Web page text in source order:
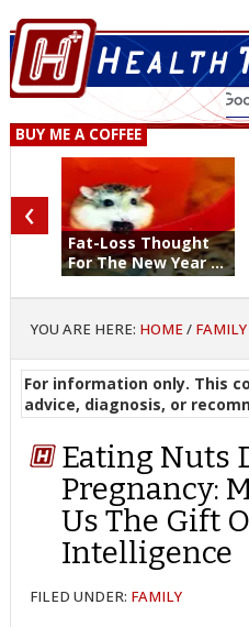
BUY ME A COFFEE
Fat-Loss Thought
For The New Year ...
‹
YOU ARE HERE: HOME / FAMILY
For information only. This
advice, diagnosis, or
Eating Nuts
Pregnancy:
Us The Gift
Intelligence
FILED UNDER: FAMILY